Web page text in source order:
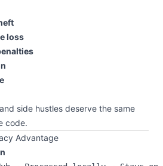
loss
side hustles deserve the same
code.
Advantage